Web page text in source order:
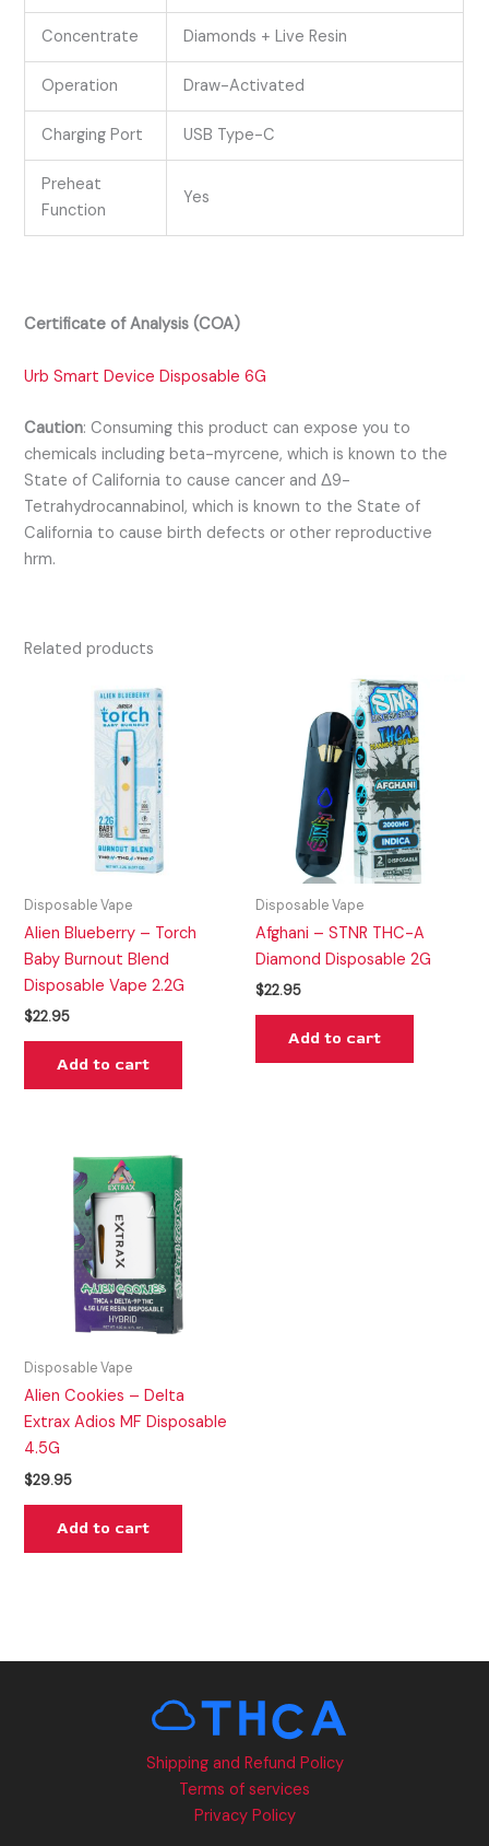
Concentrate Diamonds + Live Resin
Operation Draw-Activated
Charging Port USB Type-C
Preheat
Function
Yes
Certificate of Analysis (COA)
Urb Smart Device Disposable 6G
Caution:Consuming this product can expose you to
chemicals including beta-myrcene, which is known to the
State of California to cause cancer and Δ9-
Tetrahydrocannabinol, which is known to the State of
California to cause birth defects or other reproductive
hrm.
Related products
Disposable Vape
Alien Blueberry – Torch
Baby Burnout Blend
Disposable Vape 2.2G
$22.95
Add to cart
Disposable Vape
Afghani – STNR THC-A
Diamond Disposable 2G
$22.95
Add to cart
Disposable Vape
Alien Cookies – Delta
Extrax Adios MF Disposable
4.5G
$29.95
Add to cart
Shipping and Refund Policy
Terms of services
Privacy Policy